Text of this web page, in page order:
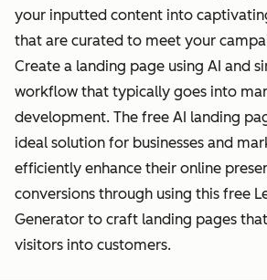
your inputted content into
that are curated to meet your
Create a landing page using AI and
workflow that typically goes into
development. The free AI landing
ideal solution for businesses and
efficiently enhance their online
conversions through using this free
Generator to craft landing pages
visitors into customers.